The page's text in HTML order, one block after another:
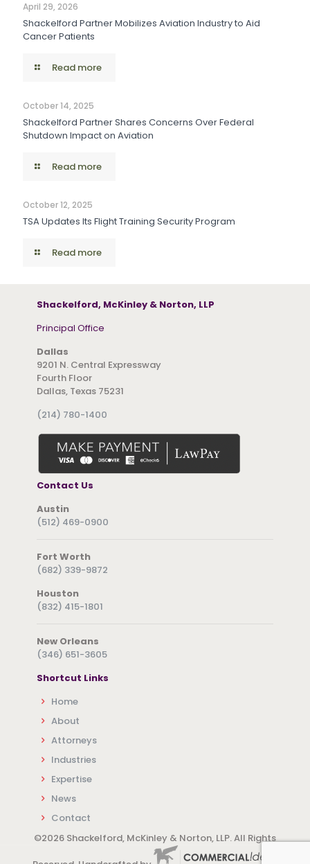
April 29, 2026
Shackelford Partner Mobilizes Aviation Industry to Aid
Cancer Patients
Read more
October 14, 2025
Shackelford Partner Shares Concerns Over Federal
Shutdown Impact on Aviation
Read more
October 12, 2025
TSA Updates Its Flight Training Security Program
Read more
Shackelford, McKinley & Norton, LLP
Principal Office
Dallas
9201 N. Central Expressway
Fourth Floor
Dallas, Texas 75231
(214) 780-1400
Contact Us
Austin
(512) 469-0900
Fort Worth
(682) 339-9872
Houston
(832) 415-1801
New Orleans
(346) 651-3605
Shortcut Links
Home
About
Attorneys
Industries
Expertise
News
Contact
©2026 Shackelford, McKinley & Norton, LLP. All Rights